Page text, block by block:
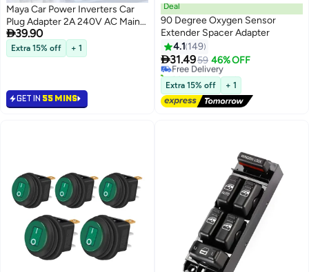
Maya Car Power Inverters Car
Plug Adapter 2A 240V AC Mains
to 12V DC Car Converter
Cigarette Lighter Socket Voltage
Converter Power Adapter Power
39.90
Extra 15% off + 1
GET IN 55 MINS
Deal
90 Degree Oxygen Sensor
Extender Spacer Adapter
4.1 149
31.4959 46% OFF
Lowest price in 7 days
Free Delivery
20+ sold recently
Extra 15% off + 1